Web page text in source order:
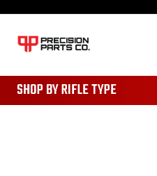
SHOP BY RIFLE TYPE